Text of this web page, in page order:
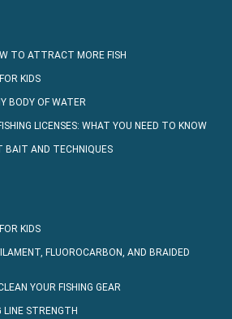
TO ATTRACT MORE FISH
KIDS
BODY OF WATER
LICENSES: WHAT YOU NEED TO KNOW
BAIT AND TECHNIQUES
KIDS
FLUOROCARBON, AND BRAIDED
YOUR FISHING GEAR
LINE STRENGTH